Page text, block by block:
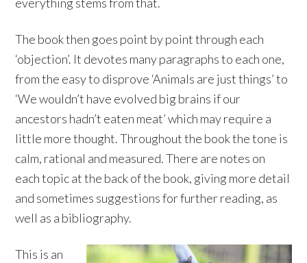
The book then goes point by point through each
‘objection’. It devotes many paragraphs to each one,
from the easy to disprove ‘Animals are just things’ to
‘We wouldn’t have evolved big brains if our
ancestors hadn’t eaten meat’ which may require a
little more thought. Throughout the book the tone is
calm, rational and measured. There are notes on
each topic at the back of the book, giving more detail
and sometimes suggestions for further reading, as
well as a bibliography.
This is an